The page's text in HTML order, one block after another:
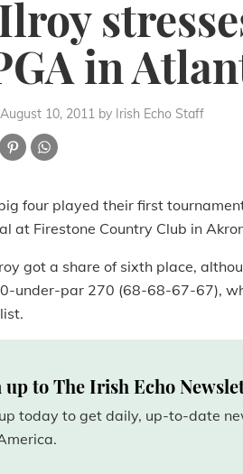
in
August 10, 2011 by Irish Echo Staff
four played their first
at Firestone Country Club in
got a share of sixth place,
under-par 270 (68-68-67-67),
up to The Irish Echo
today to get daily, up-to-date